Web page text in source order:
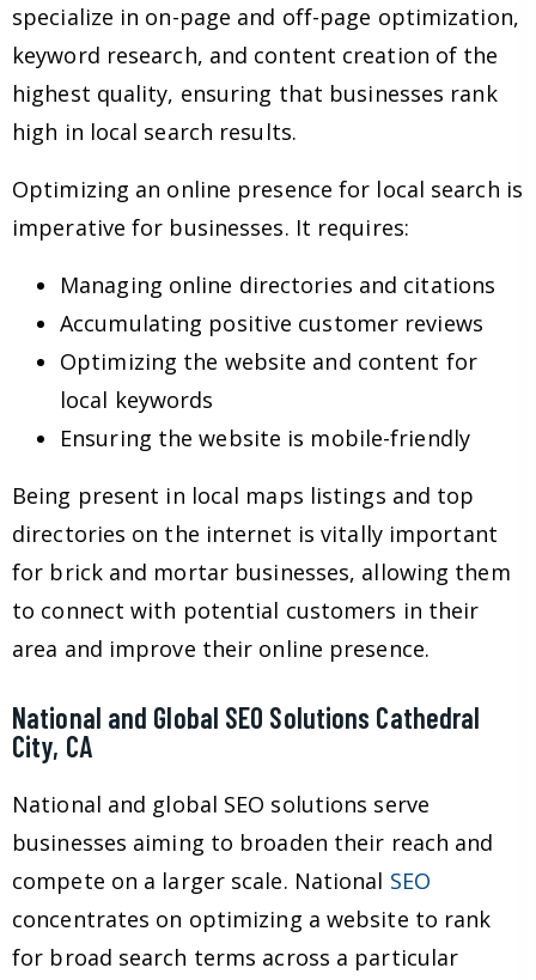
specialize in on-page and off-page optimization,
keyword research, and content creation of the
highest quality, ensuring that businesses rank
high in local search results.
Optimizing an online presence for local search is
imperative for businesses. It requires:
Managing online directories and citations
Accumulating positive customer reviews
Optimizing the website and content for
local keywords
Ensuring the website is mobile-friendly
Being present in local maps listings and top
directories on the internet is vitally important
for brick and mortar businesses, allowing them
to connect with potential customers in their
area and improve their online presence.
National and Global SEO Solutions Cathedral
City, CA
National and global SEO solutions serve
businesses aiming to broaden their reach and
compete on a larger scale. National SEO
concentrates on optimizing a website to rank
for broad search terms across a particular